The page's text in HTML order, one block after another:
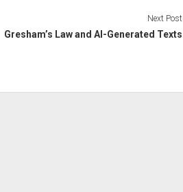
Next Post
Gresham’s Law and AI-Generated Texts